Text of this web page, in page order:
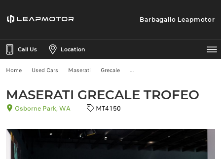
Barbagallo Leapmotor
Call Us Location
Home Used Cars Maserati Grecale
MASERATI GRECALE TROFEO
Osborne Park, WA MT4150